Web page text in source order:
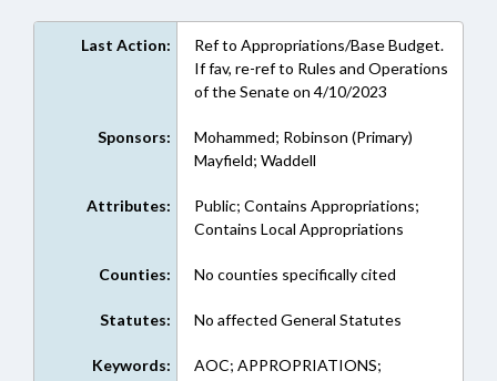
Last Action:
Ref to Appropriations/Base Budget.
If fav, re-ref to Rules and Operations
of the Senate on 4/10/2023
Sponsors:
Mohammed; Robinson (Primary)
Mayfield; Waddell
Attributes:
Public; Contains Appropriations;
Contains Local Appropriations
Counties: No counties specifically cited
Statutes: No affected General Statutes
Keywords:
AOC; APPROPRIATIONS;